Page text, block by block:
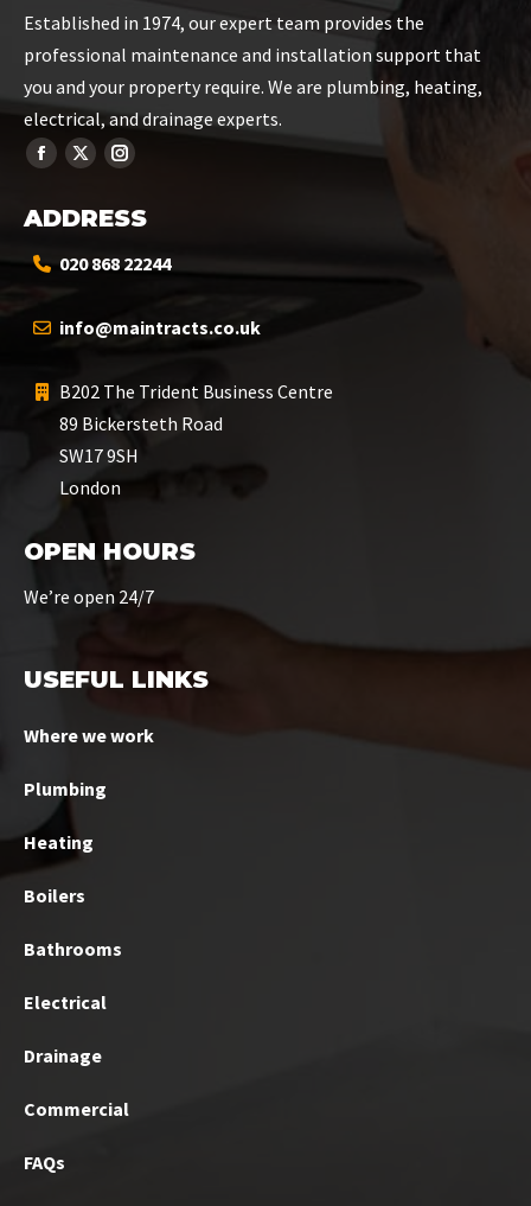
Established in 1974, our expert team provides the
professional maintenance and installation support that
you and your property require. We are plumbing, heating,
electrical, and drainage experts.
ADDRESS
020 868 22244
info@maintracts.co.uk
B202 The Trident Business Centre
89 Bickersteth Road
SW17 9SH
London
OPEN HOURS
We’re open 24/7
USEFUL LINKS
Where we work
Plumbing
Heating
Boilers
Bathrooms
Electrical
Drainage
Commercial
FAQs